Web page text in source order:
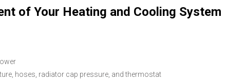
of Your Heating and Cooling System
hoses, radiator cap pressure, and thermostat